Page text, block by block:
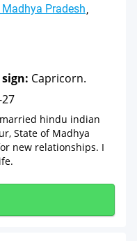
Pradesh
Capricorn.
hindu indian
State of Madhya
new relationships. I